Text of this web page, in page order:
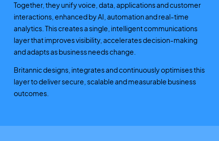
Together, they unify voice, data, applications and customer
interactions, enhanced by AI, automation and real-time
analytics. This creates a single, intelligent communications
layer that improves visibility, accelerates decision-making
and adapts as business needs change.
Britannic designs, integrates and continuously optimises this
layer to deliver secure, scalable and measurable business
outcomes.